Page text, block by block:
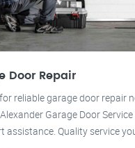
Door Repair
reliable garage door repair
Garage Door
assistance. Quality service